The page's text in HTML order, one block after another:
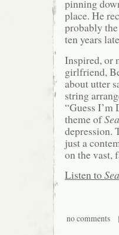
pinning
place. He
probably
ten years
Inspired, or
girlfriend,
about utter
string
“Guess I’m
theme of
depression.
just a
on the vast,
Listen to
no comments